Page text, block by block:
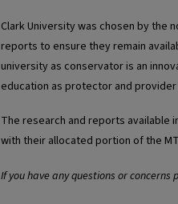
Clark University was chosen by the
reports to ensure they remain
university as conservator is an
education as protector and
The research and reports available
with their allocated portion of the
If you have any questions or